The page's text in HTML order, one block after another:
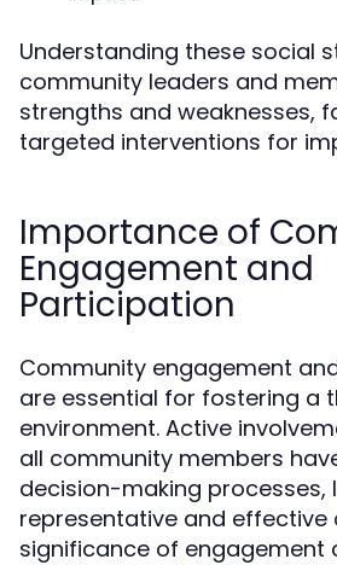
Understanding these social
community leaders and
strengths and weaknesses,
targeted interventions for
Importance of
Engagement and
Participation
Community engagement
are essential for fostering a
environment. Active
all community members
decision-making processes,
representative and effective
significance of engagement